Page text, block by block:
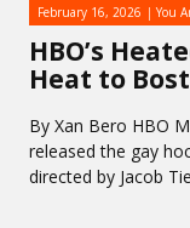
HBO’s
Heat to
February 16, 2026 You
By Xan Bero HBO
released the gay
directed by Jacob